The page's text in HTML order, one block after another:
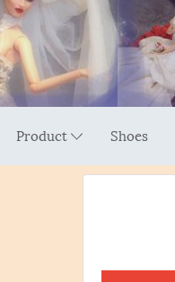
Product Shoes